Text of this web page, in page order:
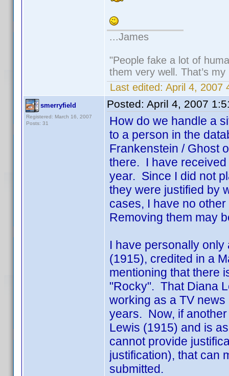
...James
"People fake a lot of
them very well. That’s
Last edited: April 4, 2007
smerryfield
Registered: March 16, 2007
Posts: 31
Posted: April 4, 2007
How do we handle a
to a person in the
Frankenstein / Ghost
there. I have received
year. Since I did not
they were justified by
cases, I have no
Removing them may
I have personally
(1915), credited in a
mentioning that there
"Rocky". That Diana
working as a TV
years. Now, if
Lewis (1915) and is
cannot provide
justification), that can
submitted.